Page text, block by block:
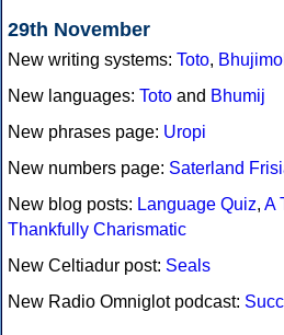
29th November
New writing systems: Toto, Bhujimol
New languages: Toto and Bhumij
New phrases page: Uropi
New numbers page: Saterland
New blog posts: Language Quiz, A
Thankfully Charismatic
New Celtiadur post: Seals
New Radio Omniglot podcast: